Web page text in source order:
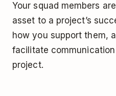
Your squad members
asset to a project’s
how you support them,
facilitate
project.